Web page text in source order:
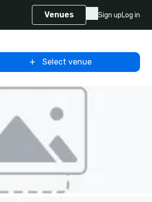
Venues Sign upLog in
Select venue